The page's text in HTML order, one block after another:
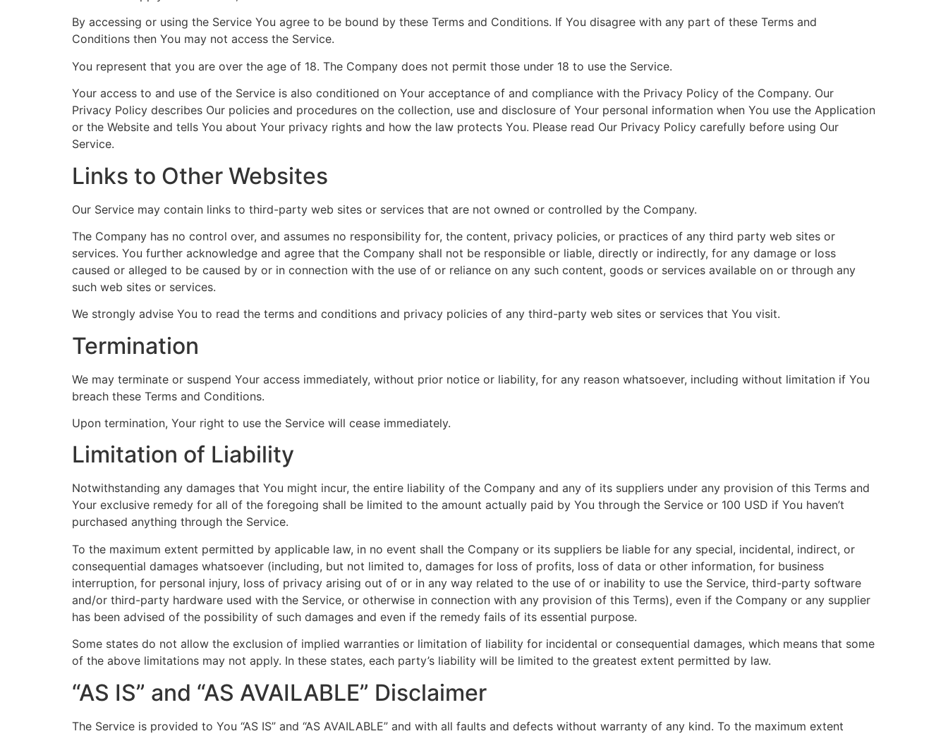
By accessing or using the Service You agree to be bound by these Terms and Conditions. If You disagree with any part of these Terms and
Conditions then You may not access the Service.
You represent that you are over the age of 18. The Company does not permit those under 18 to use the Service.
Your access to and use of the Service is also conditioned on Your acceptance of and compliance with the Privacy Policy of the Company. Our
Privacy Policy describes Our policies and procedures on the collection, use and disclosure of Your personal information when You use the Application
or the Website and tells You about Your privacy rights and how the law protects You. Please read Our Privacy Policy carefully before using Our
Service.
Links to Other Websites
Our Service may contain links to third-party web sites or services that are not owned or controlled by the Company.
The Company has no control over, and assumes no responsibility for, the content, privacy policies, or practices of any third party web sites or
services. You further acknowledge and agree that the Company shall not be responsible or liable, directly or indirectly, for any damage or loss
caused or alleged to be caused by or in connection with the use of or reliance on any such content, goods or services available on or through any
such web sites or services.
We strongly advise You to read the terms and conditions and privacy policies of any third-party web sites or services that You visit.
Termination
We may terminate or suspend Your access immediately, without prior notice or liability, for any reason whatsoever, including without limitation if You
breach these Terms and Conditions.
Upon termination, Your right to use the Service will cease immediately.
Limitation of Liability
Notwithstanding any damages that You might incur, the entire liability of the Company and any of its suppliers under any provision of this Terms and
Your exclusive remedy for all of the foregoing shall be limited to the amount actually paid by You through the Service or 100 USD if You haven’t
purchased anything through the Service.
To the maximum extent permitted by applicable law, in no event shall the Company or its suppliers be liable for any special, incidental, indirect, or
consequential damages whatsoever (including, but not limited to, damages for loss of profits, loss of data or other information, for business
interruption, for personal injury, loss of privacy arising out of or in any way related to the use of or inability to use the Service, third-party software
and/or third-party hardware used with the Service, or otherwise in connection with any provision of this Terms), even if the Company or any supplier
has been advised of the possibility of such damages and even if the remedy fails of its essential purpose.
Some states do not allow the exclusion of implied warranties or limitation of liability for incidental or consequential damages, which means that some
of the above limitations may not apply. In these states, each party’s liability will be limited to the greatest extent permitted by law.
“AS IS” and “AS AVAILABLE” Disclaimer
The Service is provided to You “AS IS” and “AS AVAILABLE” and with all faults and defects without warranty of any kind. To the maximum extent